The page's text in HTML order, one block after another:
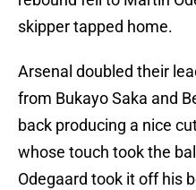
skipper tapped home.
Arsenal doubled their
from Bukayo Saka and
back producing a nice
whose touch took the
Odegaard took it off his